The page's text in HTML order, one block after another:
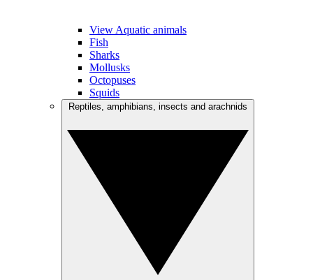
View Aquatic animals
Fish
Sharks
Mollusks
Octopuses
Squids